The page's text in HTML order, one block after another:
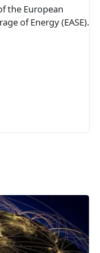
the European
of Energy (EASE).